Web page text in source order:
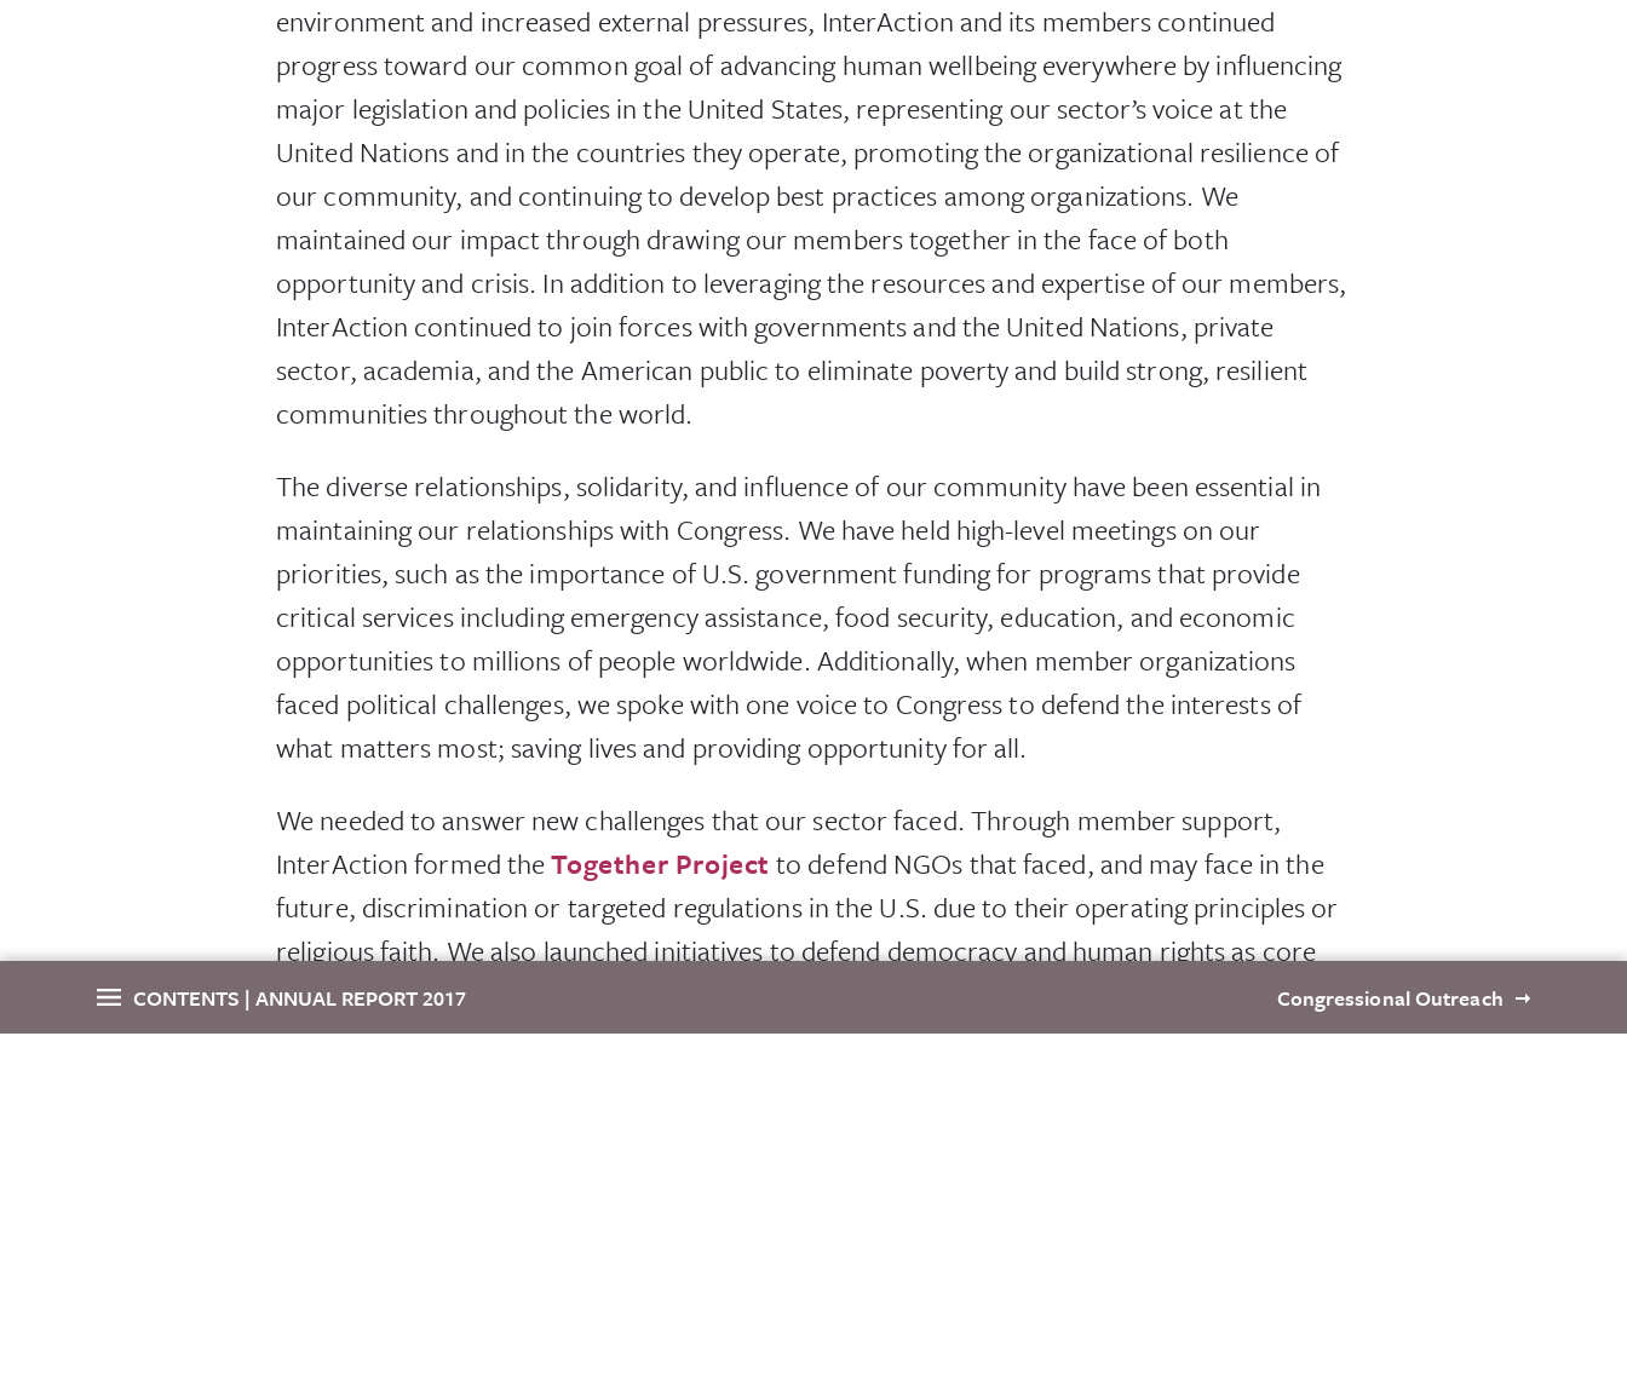
environment and increased external pressures, InterAction and its members continued
progress toward our common goal of advancing human wellbeing everywhere by influencing
major legislation and policies in the United States, representing our sector’s voice at the
United Nations and in the countries they operate, promoting the organizational resilience of
our community, and continuing to develop best practices among organizations. We
maintained our impact through drawing our members together in the face of both
opportunity and crisis. In addition to leveraging the resources and expertise of our members,
InterAction continued to join forces with governments and the United Nations, private
sector, academia, and the American public to eliminate poverty and build strong, resilient
communities throughout the world.
The diverse relationships, solidarity, and influence of our community have been essential in
maintaining our relationships with Congress. We have held high-level meetings on our
priorities, such as the importance of U.S. government funding for programs that provide
critical services including emergency assistance, food security, education, and economic
opportunities to millions of people worldwide. Additionally, when member organizations
faced political challenges, we spoke with one voice to Congress to defend the interests of
what matters most; saving lives and providing opportunity for all.
We needed to answer new challenges that our sector faced. Through member support,
InterAction formed theTogether Project to defend NGOs that faced, and may face in the
future, discrimination or targeted regulations in the U.S. due to their operating principles or
religious faith. We also launched initiatives to defend democracy and human rights as core
global values and to address disinformation aimed at civil society.
CONTENTS | ANNUAL REPORT 2017 Congressional Outreach